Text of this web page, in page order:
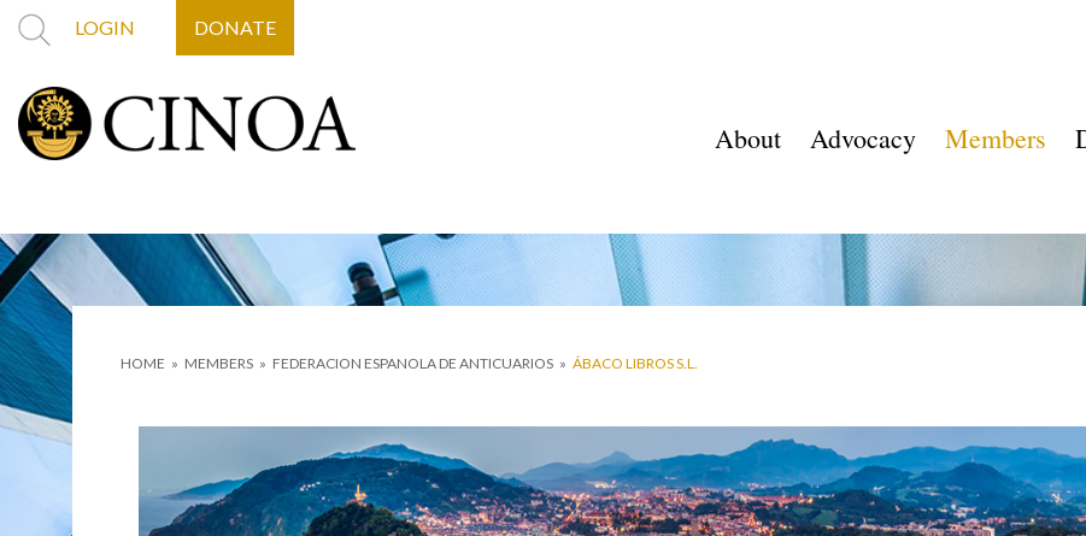
LOGIN DONATE
About Advocacy Members
HOME » MEMBERS » FEDERACION ESPANOLA DE ANTICUARIOS » ÁBACO LIBROS S.L.